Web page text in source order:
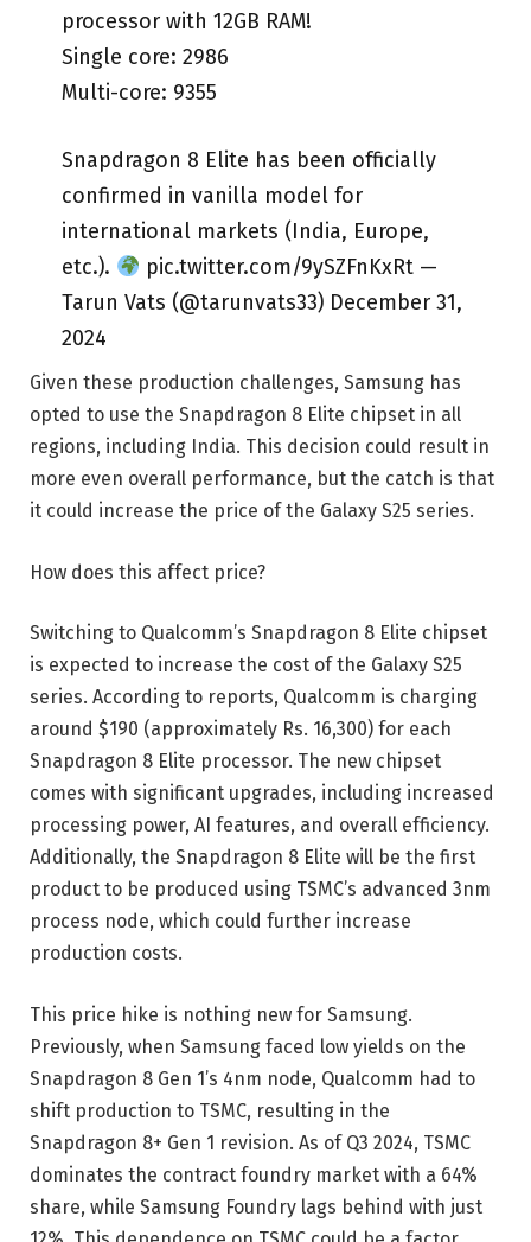
processor with 12GB RAM!
Single core: 2986
Multi-core: 9355
Snapdragon 8 Elite has been officially
confirmed in vanilla model for
international markets (India, Europe,
etc.).
pic.twitter.com/9ySZFnKxRt —
Tarun Vats (@tarunvats33) December 31,
2024
Given these production challenges, Samsung has
opted to use the Snapdragon 8 Elite chipset in all
regions, including India. This decision could result in
more even overall performance, but the catch is that
it could increase the price of the Galaxy S25 series.
How does this affect price?
Switching to Qualcomm’s Snapdragon 8 Elite chipset
is expected to increase the cost of the Galaxy S25
series. According to reports, Qualcomm is charging
around $190 (approximately Rs. 16,300) for each
Snapdragon 8 Elite processor. The new chipset
comes with significant upgrades, including increased
processing power, AI features, and overall efficiency.
Additionally, the Snapdragon 8 Elite will be the first
product to be produced using TSMC’s advanced 3nm
process node, which could further increase
production costs.
This price hike is nothing new for Samsung.
Previously, when Samsung faced low yields on the
Snapdragon 8 Gen 1’s 4nm node, Qualcomm had to
shift production to TSMC, resulting in the
Snapdragon 8+ Gen 1 revision. As of Q3 2024, TSMC
dominates the contract foundry market with a 64%
share, while Samsung Foundry lags behind with just